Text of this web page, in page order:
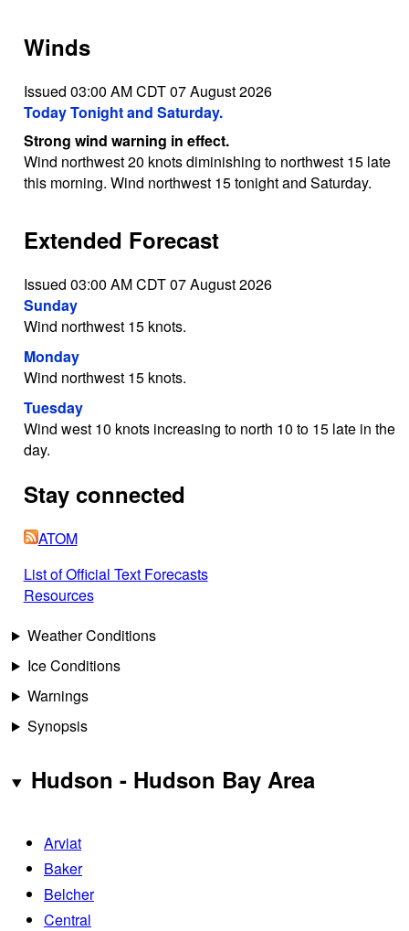
Winds
Issued 03:00 AM CDT 07 August 2026
Today Tonight and Saturday.
Strong wind warning in effect.
Wind northwest 20 knots diminishing to northwest 15 late
this morning. Wind northwest 15 tonight and Saturday.
Extended Forecast
Issued 03:00 AM CDT 07 August 2026
Sunday
Wind northwest 15 knots.
Monday
Wind northwest 15 knots.
Tuesday
Wind west 10 knots increasing to north 10 to 15 late in the
day.
Stay connected
ATOM
List of Official Text Forecasts
Resources
Weather Conditions
Ice Conditions
Warnings
Synopsis
Hudson - Hudson Bay Area
Arviat
Baker
Belcher
Central